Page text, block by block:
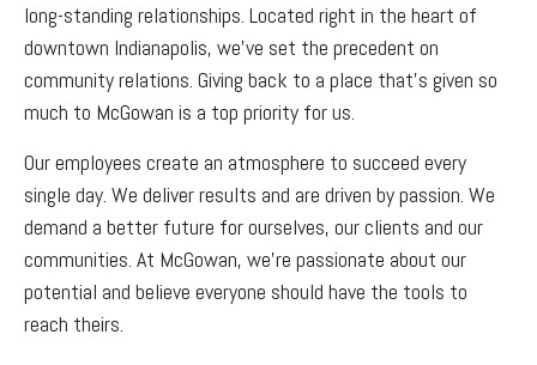
long-standing relationships. Located right in the heart of
downtown Indianapolis, we’ve set the precedent on
community relations. Giving back to a place that’s given so
much to McGowan is a top priority for us.
Our employees create an atmosphere to succeed every
single day. We deliver results and are driven by passion. We
demand a better future for ourselves, our clients and our
communities. At McGowan, we’re passionate about our
potential and believe everyone should have the tools to
reach theirs.